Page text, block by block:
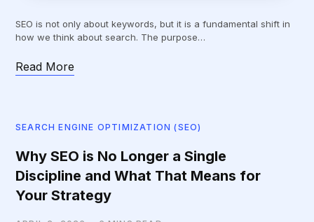
SEO is not only about keywords, but it is a fundamental shift in
how we think about search. The purpose…
Read More
SEARCH ENGINE OPTIMIZATION (SEO)
Why SEO is No Longer a Single
Discipline and What That Means for
Your Strategy